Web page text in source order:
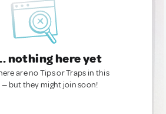
nothing here yet
are no Tips or Traps in this
but they might join soon!